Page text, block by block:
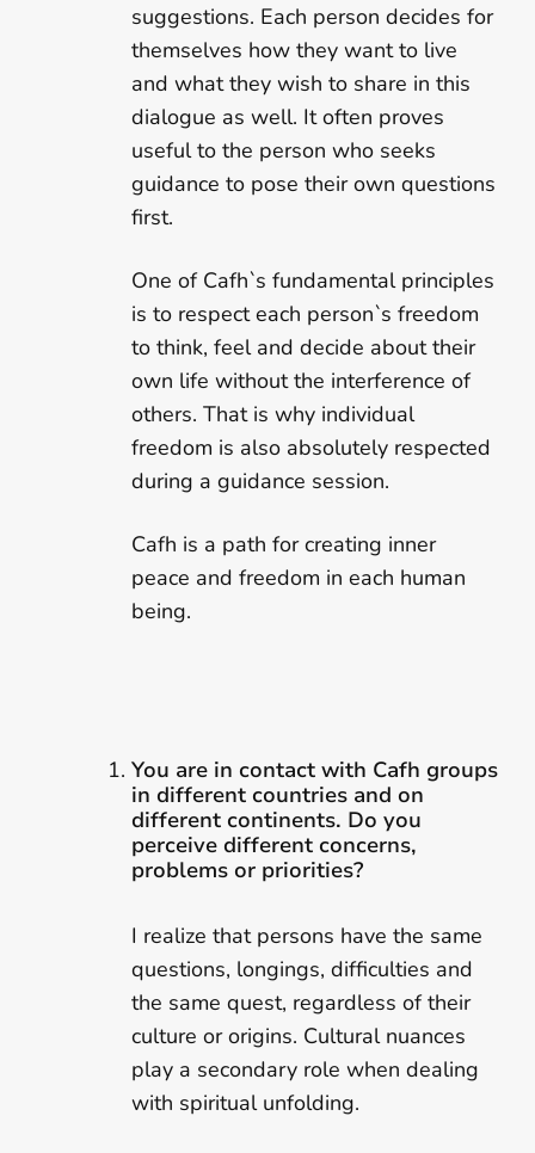
suggestions. Each person decides for
themselves how they want to live
and what they wish to share in this
dialogue as well. It often proves
useful to the person who seeks
guidance to pose their own questions
first.
One of Cafh`s fundamental principles
is to respect each person`s freedom
to think, feel and decide about their
own life without the interference of
others. That is why individual
freedom is also absolutely respected
during a guidance session.
Cafh is a path for creating inner
peace and freedom in each human
being.
You are in contact with Cafh groups
in different countries and on
different continents. Do you
perceive different concerns,
problems or priorities?
I realize that persons have the same
questions, longings, difficulties and
the same quest, regardless of their
culture or origins. Cultural nuances
play a secondary role when dealing
with spiritual unfolding.